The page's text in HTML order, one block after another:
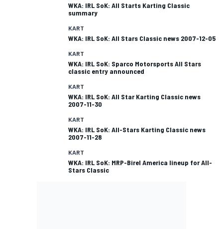
WKA: IRL SoK: All Starts Karting Classic
summary
KART
WKA: IRL SoK: All Stars Classic news 2007-12-05
KART
WKA: IRL SoK: Sparco Motorsports All Stars
classic entry announced
KART
WKA: IRL SoK: All Star Karting Classic news
2007-11-30
KART
WKA: IRL SoK: All-Stars Karting Classic news
2007-11-28
KART
WKA: IRL SoK: MRP-Birel America lineup for All-
Stars Classic